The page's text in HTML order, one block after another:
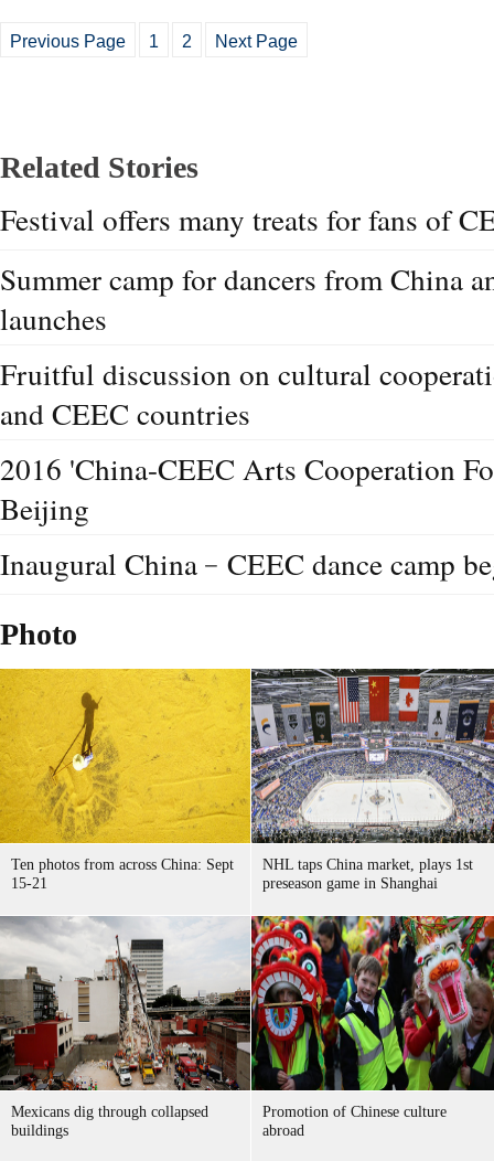
Previous Page 1 2 Next Page
Related Stories
Festival offers many treats for fans of
Summer camp for dancers from China
launches
Fruitful discussion on cultural
and CEEC countries
2016 'China-CEEC Arts Cooperation
Beijing
Inaugural China﹣CEEC dance camp
Photo
Ten photos from across China: Sept
15-21
NHL taps China market, plays 1st
preseason game in Shanghai
Mexicans dig through collapsed
buildings
Promotion of Chinese culture
abroad